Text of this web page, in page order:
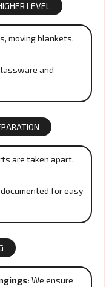
LEVEL
moving blankets,
and
are taken apart,
for easy
We ensure